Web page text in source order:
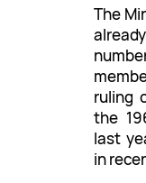
The
ruling
the
last
in